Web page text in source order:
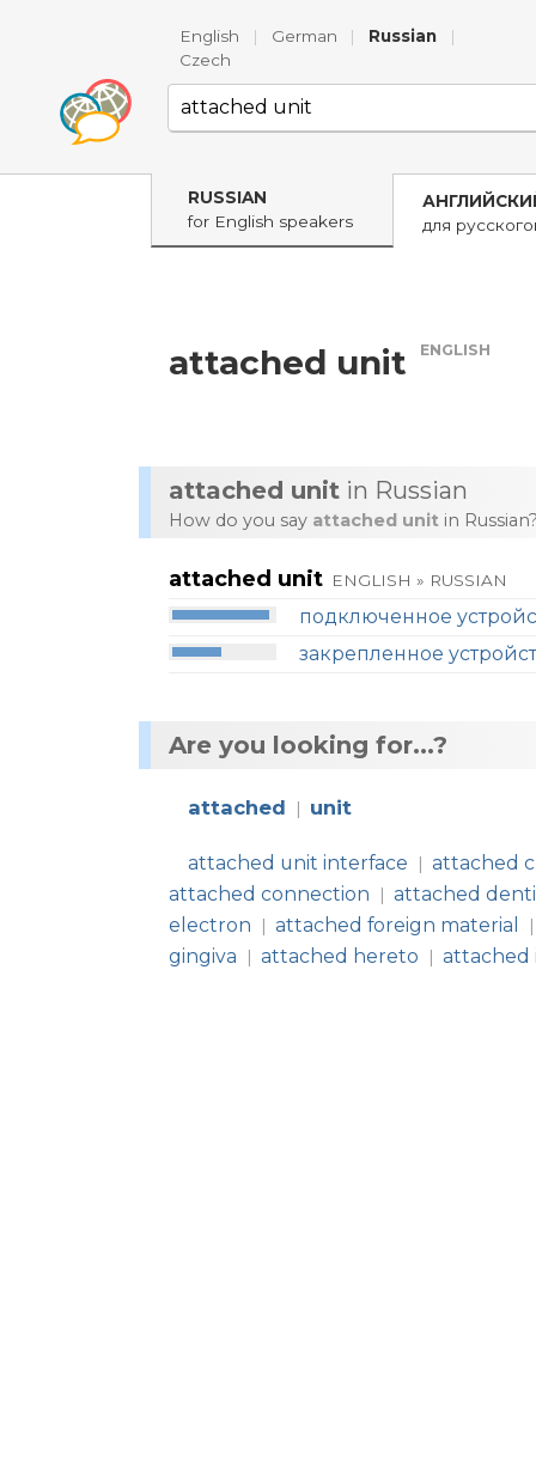
English | German | Russian
|
Czech
RUSSIAN
for English speakers
для
attached unit ENGLISH
attached unit in Russian
How do you say attached unit in
attached unit ENGLISH » RUSSIAN
подключенное
закрепленное
Are you looking for...?
attached | unit
attached unit interface | attached
attached connection
| attached
electron
| attached foreign material |
gingiva | attached hereto | attached